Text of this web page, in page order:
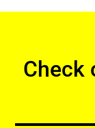
Check